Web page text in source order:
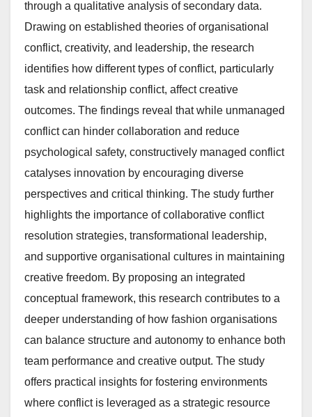
through a qualitative analysis of secondary data.
Drawing on established theories of organisational
conflict, creativity, and leadership, the research
identifies how different types of conflict, particularly
task and relationship conflict, affect creative
outcomes. The findings reveal that while unmanaged
conflict can hinder collaboration and reduce
psychological safety, constructively managed conflict
catalyses innovation by encouraging diverse
perspectives and critical thinking. The study further
highlights the importance of collaborative conflict
resolution strategies, transformational leadership,
and supportive organisational cultures in maintaining
creative freedom. By proposing an integrated
conceptual framework, this research contributes to a
deeper understanding of how fashion organisations
can balance structure and autonomy to enhance both
team performance and creative output. The study
offers practical insights for fostering environments
where conflict is leveraged as a strategic resource